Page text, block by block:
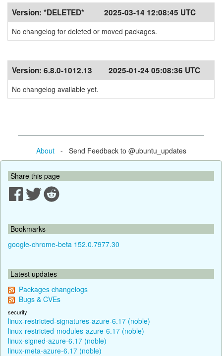
Version: *DELETED* 2025-03-14 12:08:45 UTC
No changelog for deleted or moved packages.
Version: 6.8.0-1012.13 2025-01-24 05:08:36 UTC
No changelog available yet.
About- Send Feedback to @ubuntu_updates
Share this page
Bookmarks
google-chrome-beta 152.0.7977.30
Latest updates
Packages changelogs
Bugs & CVEs
security
linux-restricted-signatures-azure-6.17 (noble)
linux-restricted-modules-azure-6.17 (noble)
linux-signed-azure-6.17 (noble)
linux-meta-azure-6.17 (noble)